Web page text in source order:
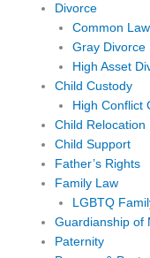
Divorce
Common
Gray Divorce
High Asset
Child Custody
High Conflict
Child Relocation
Child Support
Father’s Rights
Family Law
LGBTQ
Guardianship of
Paternity